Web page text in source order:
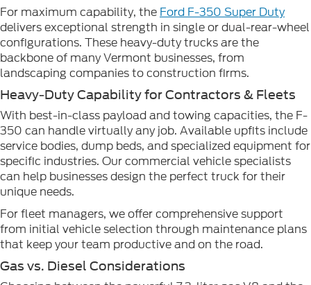
For maximum capability, the Ford F-350 Super Duty
delivers exceptional strength in single or dual-rear-wheel
configurations. These heavy-duty trucks are the
backbone of many Vermont businesses, from
landscaping companies to construction firms.
Heavy-Duty Capability for Contractors & Fleets
With best-in-class payload and towing capacities, the F-
350 can handle virtually any job. Available upfits include
service bodies, dump beds, and specialized equipment for
specific industries. Our commercial vehicle specialists
can help businesses design the perfect truck for their
unique needs.
For fleet managers, we offer comprehensive support
from initial vehicle selection through maintenance plans
that keep your team productive and on the road.
Gas vs. Diesel Considerations